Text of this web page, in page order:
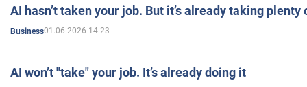
AI hasn’t taken your job. But it’s already taking plenty
Business01.06.2026 14:23
AI won’t "take" your job. It’s already doing it